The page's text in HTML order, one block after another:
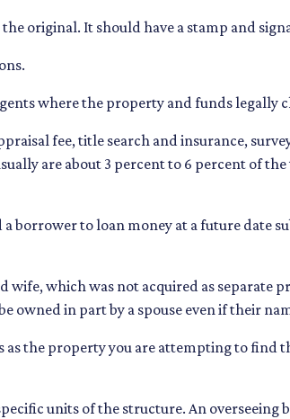
original. It should have a stamp and
where the property and funds legally
fee, title search and insurance,
are about 3 percent to 6 percent of
borrower to loan money at a future date
wife, which was not acquired as separate
owned in part by a spouse even if their
the property you are attempting to find
units of the structure. An overseeing